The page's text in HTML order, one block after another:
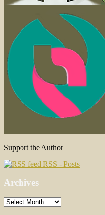
Support the Author
RSS - Posts
Archives
Archives